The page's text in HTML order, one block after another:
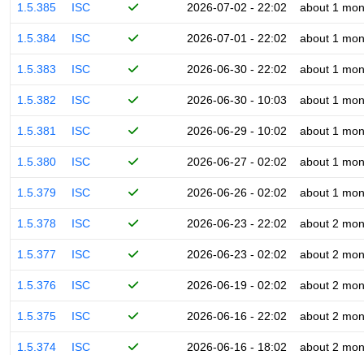
1.5.385 ISC 2026-07-02 - 22:02 about 1
1.5.384 ISC 2026-07-01 - 22:02 about 1
1.5.383 ISC 2026-06-30 - 22:02 about 1
1.5.382 ISC 2026-06-30 - 10:03 about 1
1.5.381 ISC 2026-06-29 - 10:02 about 1
1.5.380 ISC 2026-06-27 - 02:02 about 1
1.5.379 ISC 2026-06-26 - 02:02 about 1
1.5.378 ISC 2026-06-23 - 22:02 about 2
1.5.377 ISC 2026-06-23 - 02:02 about 2
1.5.376 ISC 2026-06-19 - 02:02 about 2
1.5.375 ISC 2026-06-16 - 22:02 about 2
1.5.374 ISC 2026-06-16 - 18:02 about 2